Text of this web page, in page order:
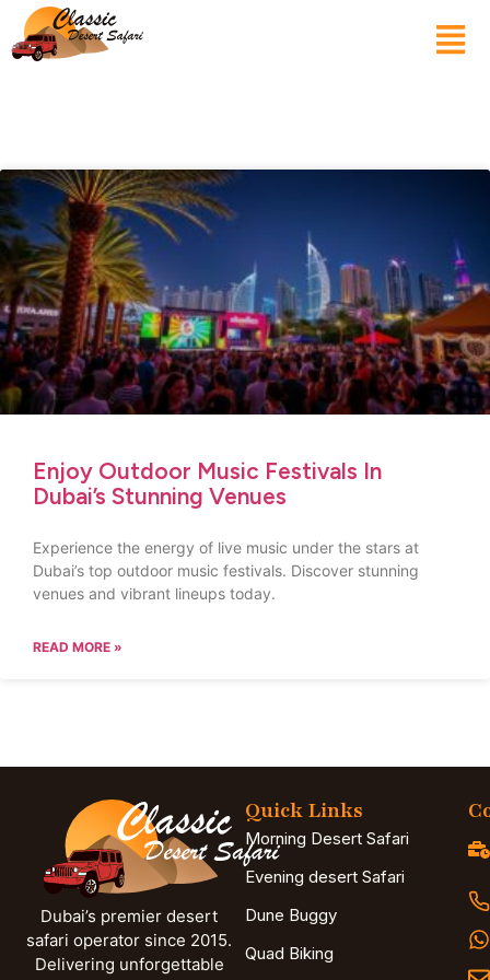
Enjoy Outdoor Music Festivals In
Dubai’s Stunning Venues
Experience the energy of live music under the stars at
Dubai’s top outdoor music festivals. Discover stunning
venues and vibrant lineups today.
READ MORE »
Dubai’s premier desert
safari operator since 2015.
Delivering unforgettable
Quick Links
Morning Desert Safari
Evening desert Safari
Dune Buggy
Quad Biking